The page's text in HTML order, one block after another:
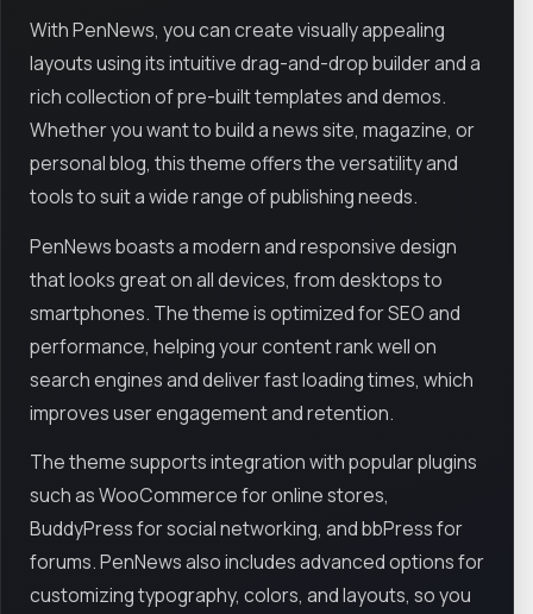
With PenNews, you can create visually appealing
layouts using its intuitive drag-and-drop builder and a
rich collection of pre-built templates and demos.
Whether you want to build a news site, magazine, or
personal blog, this theme offers the versatility and
tools to suit a wide range of publishing needs.
PenNews boasts a modern and responsive design
that looks great on all devices, from desktops to
smartphones. The theme is optimized for SEO and
performance, helping your content rank well on
search engines and deliver fast loading times, which
improves user engagement and retention.
The theme supports integration with popular plugins
such as WooCommerce for online stores,
BuddyPress for social networking, and bbPress for
forums. PenNews also includes advanced options for
customizing typography, colors, and layouts, so you